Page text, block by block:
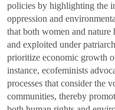
policies by highlighting the
oppression and
that both women and
and exploited under
prioritize economic growth
instance, ecofeminists
processes that consider the
communities, thereby